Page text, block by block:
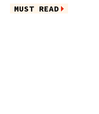
MUST READ